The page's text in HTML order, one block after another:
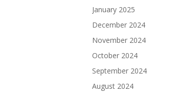
January 2025
December 2024
November 2024
October 2024
September 2024
August 2024